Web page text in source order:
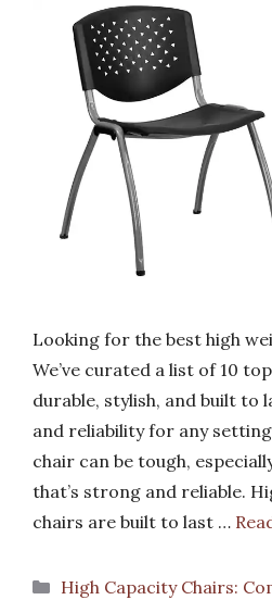
Looking for the best high
We’ve curated a list of 10
durable, stylish, and built
and reliability for any
chair can be tough,
that’s strong and reliable.
chairs are built to last …
Categories
High Capacity Chairs: